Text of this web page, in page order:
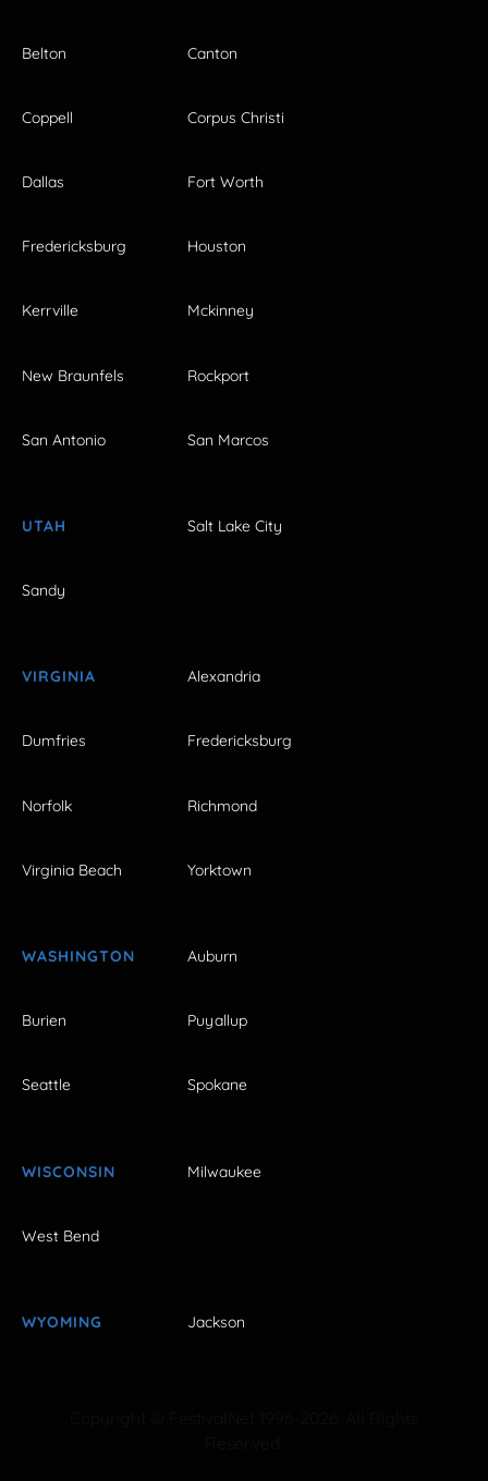
Belton Canton
Coppell Corpus Christi
Dallas Fort Worth
Fredericksburg Houston
Kerrville Mckinney
New Braunfels Rockport
San Antonio San Marcos
UTAH Salt Lake City
Sandy
VIRGINIA Alexandria
Dumfries Fredericksburg
Norfolk Richmond
Virginia Beach Yorktown
WASHINGTON Auburn
Burien Puyallup
Seattle Spokane
WISCONSIN Milwaukee
West Bend
WYOMING Jackson